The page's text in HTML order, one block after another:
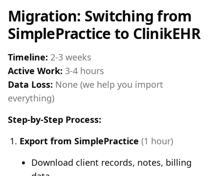
Migration: Switching from
SimplePractice to ClinikEHR
Timeline: 2-3 weeks
Active Work: 3-4 hours
Data Loss: None (we help you import
everything)
Step-by-Step Process:
Export from SimplePractice (1 hour)
Download client records, notes, billing